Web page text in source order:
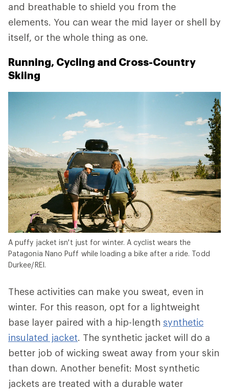
and breathable to shield you from the
elements. You can wear the mid layer or shell by
itself, or the whole thing as one.
Running, Cycling and Cross-Country
Skiing
A puffy jacket isn't just for winter. A cyclist wears the
Patagonia Nano Puff while loading a bike after a ride. Todd
Durkee/REI.
These activities can make you sweat, even in
winter. For this reason, opt for a lightweight
base layer paired with a hip-length synthetic
insulated jacket. The synthetic jacket will do a
better job of wicking sweat away from your skin
than down. Another benefit: Most synthetic
jackets are treated with a durable water